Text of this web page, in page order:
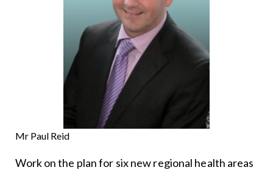
Mr Paul Reid
Work on the plan for six new regional health areas